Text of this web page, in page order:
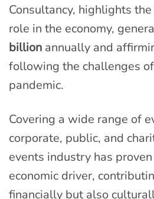
Consultancy, highlights
role in the economy,
billion annually and
following the challenges
pandemic.
Covering a wide range of
corporate, public, and
events industry has
economic driver,
financially but also